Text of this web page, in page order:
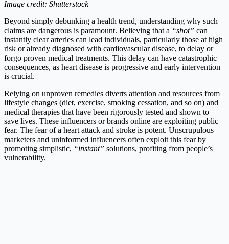
Image credit: Shutterstock
Beyond simply debunking a health trend, understanding why such
claims are dangerous is paramount. Believing that a “shot” can
instantly clear arteries can lead individuals, particularly those at high
risk or already diagnosed with cardiovascular disease, to delay or
forgo proven medical treatments. This delay can have catastrophic
consequences, as heart disease is progressive and early intervention
is crucial.
Relying on unproven remedies diverts attention and resources from
lifestyle changes (diet, exercise, smoking cessation, and so on) and
medical therapies that have been rigorously tested and shown to
save lives. These influencers or brands online are exploiting public
fear. The fear of a heart attack and stroke is potent. Unscrupulous
marketers and uninformed influencers often exploit this fear by
promoting simplistic, “instant” solutions, profiting from people’s
vulnerability.